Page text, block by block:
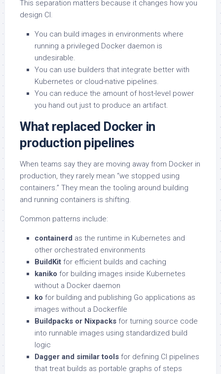
This separation matters because it changes how you
design CI.
You can build images in environments where
running a privileged Docker daemon is
undesirable.
You can use builders that integrate better with
Kubernetes or cloud-native pipelines.
You can reduce the amount of host-level power
you hand out just to produce an artifact.
What replaced Docker in
production pipelines
When teams say they are moving away from Docker in
production, they rarely mean “we stopped using
containers.” They mean the tooling around building
and running containers is shifting.
Common patterns include:
containerd as the runtime in Kubernetes and
other orchestrated environments
BuildKit for efficient builds and caching
kaniko for building images inside Kubernetes
without a Docker daemon
ko for building and publishing Go applications as
images without a Dockerfile
Buildpacks or Nixpacks for turning source code
into runnable images using standardized build
logic
Dagger and similar tools for defining CI pipelines
that treat builds as portable graphs of steps